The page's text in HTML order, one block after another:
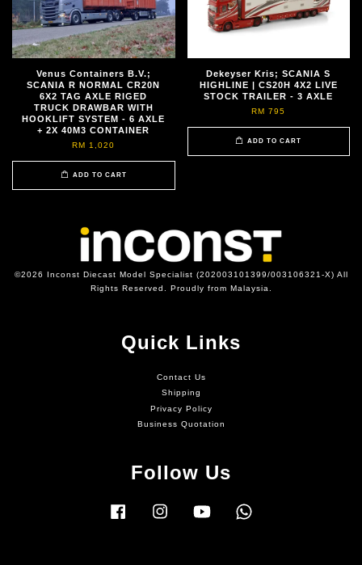
Venus Containers B.V.;
SCANIA R NORMAL CR20N
6X2 TAG AXLE RIGED
TRUCK DRAWBAR WITH
HOOKLIFT SYSTEM - 6 AXLE
+ 2X 40M3 CONTAINER
RM 1,020
ADD TO CART
Dekeyser Kris; SCANIA S
HIGHLINE | CS20H 4X2 LIVE
STOCK TRAILER - 3 AXLE
RM 795
ADD TO CART
©2026 Inconst Diecast Model Specialist (202003101399/003106321-X) All
Rights Reserved. Proudly from Malaysia.
Quick Links
Contact Us
Shipping
Privacy Policy
Business Quotation
Follow Us
Facebook Instagram YouTube